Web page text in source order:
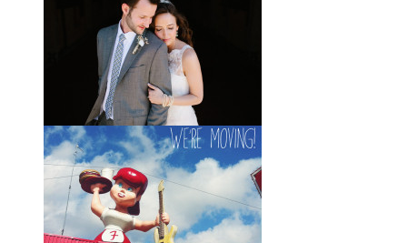
Elle + Greyson // The Most
Adorable Mother-Son Duo
You Ever Did See
I’m so excited to share these photos
of my photographer friend LaTara
(who you might also know as Elle
Danielle) View full post »
Monica + Clay // A Vintage-
Inspired Russell Crossroads
Stables Wedding
The email that Monica sent me from